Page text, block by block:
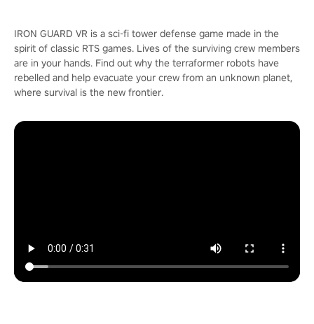
IRON GUARD VR is a sci-fi tower defense game made in the
spirit of classic RTS games. Lives of the surviving crew members
are in your hands. Find out why the terraformer robots have
rebelled and help evacuate your crew from an unknown planet,
where survival is the new frontier.